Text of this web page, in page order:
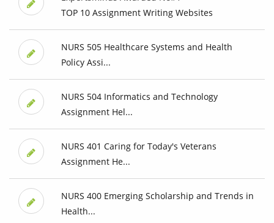
TOP 10 Assignment Writing Websites
NURS 505 Healthcare Systems and Health
Policy Assi...
NURS 504 Informatics and Technology
Assignment Hel...
NURS 401 Caring for Today's Veterans
Assignment He...
NURS 400 Emerging Scholarship and Trends in
Health...